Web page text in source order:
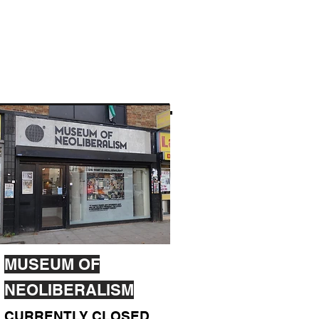
MUSEUM OF
NEOLIBERALISM